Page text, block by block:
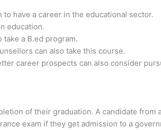
have a career in the educational sector.
education.
a B.ed program.
can also take this course.
career prospects can also consider
of their graduation. A candidate from
exam if they get admission to a